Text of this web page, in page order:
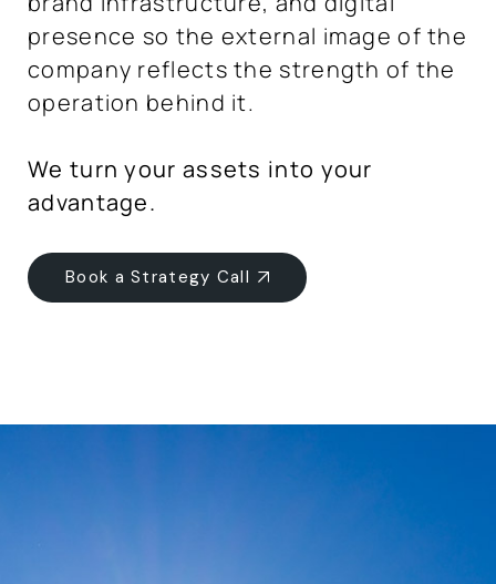
presence so the external image of the
company reflects the strength of the
operation behind it.
We turn your assets into your
advantage.
Book a Strategy Call